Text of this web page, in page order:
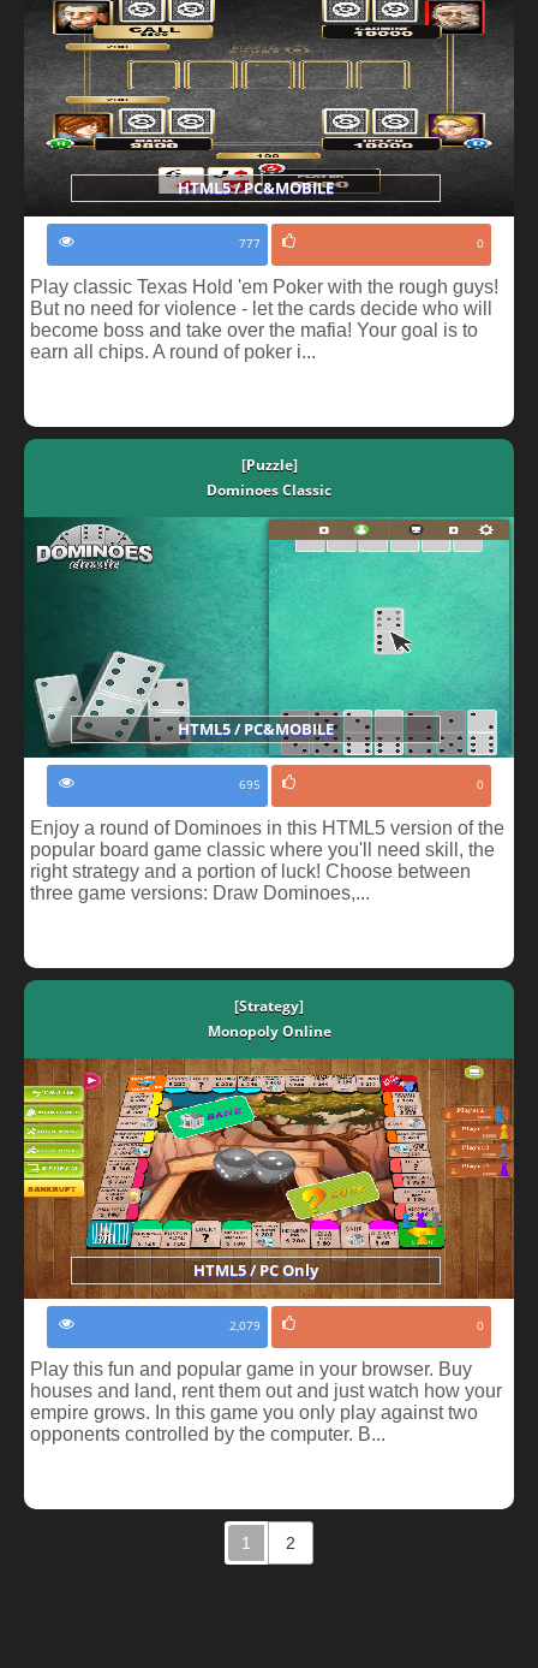
HTML5 / PC&MOBILE
777 0
Play classic Texas Hold 'em Poker with the rough guys!
But no need for violence - let the cards decide who will
become boss and take over the mafia! Your goal is to
earn all chips. A round of poker i...
[Puzzle]
Dominoes Classic
HTML5 / PC&MOBILE
695 0
Enjoy a round of Dominoes in this HTML5 version of the
popular board game classic where you'll need skill, the
right strategy and a portion of luck! Choose between
three game versions: Draw Dominoes,...
[Strategy]
Monopoly Online
HTML5 / PC Only
2,079 0
Play this fun and popular game in your browser. Buy
houses and land, rent them out and just watch how your
empire grows. In this game you only play against two
opponents controlled by the computer. B...
1 2